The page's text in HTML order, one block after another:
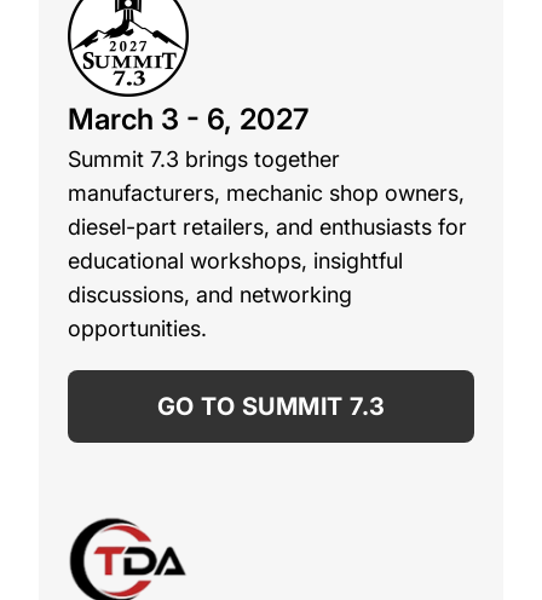
March 3 - 6, 2027
Summit 7.3 brings together
manufacturers, mechanic shop owners,
diesel-part retailers, and enthusiasts for
educational workshops, insightful
discussions, and networking
opportunities.
GO TO SUMMIT 7.3